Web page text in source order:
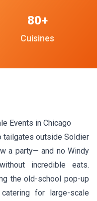
Cuisines
80+
Events in Chicago
tailgates outside Soldier
a party— and no Windy
incredible eats.
the old-school pop-up
for large-scale